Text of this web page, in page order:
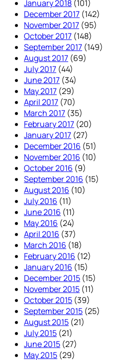
January 2018 (101)
December 2017 (142)
November 2017 (95)
October 2017 (148)
September 2017 (149)
August 2017 (69)
July 2017 (44)
June 2017 (34)
May 2017 (29)
April 2017 (70)
March 2017 (35)
February 2017 (20)
January 2017 (27)
December 2016 (51)
November 2016 (10)
October 2016 (9)
September 2016 (15)
August 2016 (10)
July 2016 (11)
June 2016 (11)
May 2016 (24)
April 2016 (37)
March 2016 (18)
February 2016 (12)
January 2016 (15)
December 2015 (15)
November 2015 (11)
October 2015 (39)
September 2015 (25)
August 2015 (21)
July 2015 (21)
June 2015 (27)
May 2015 (29)